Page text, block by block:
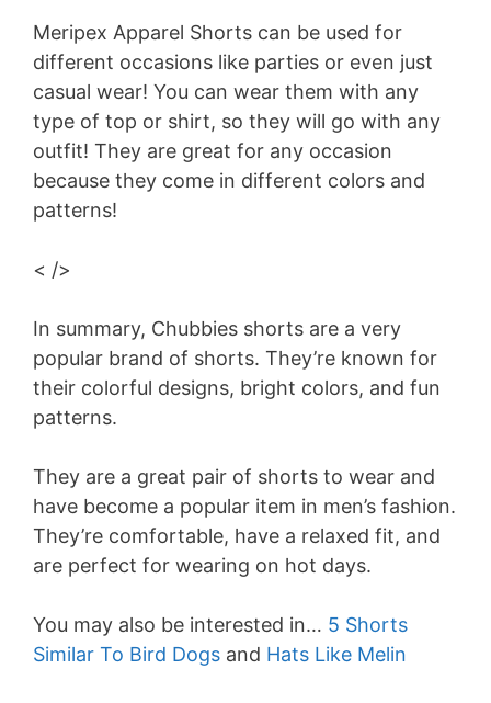
Meripex Apparel Shorts can be used for
different occasions like parties or even just
casual wear! You can wear them with any
type of top or shirt, so they will go with any
outfit! They are great for any occasion
because they come in different colors and
patterns!
< />
In summary, Chubbies shorts are a very
popular brand of shorts. They’re known for
their colorful designs, bright colors, and fun
patterns.
They are a great pair of shorts to wear and
have become a popular item in men’s fashion.
They’re comfortable, have a relaxed fit, and
are perfect for wearing on hot days.
You may also be interested in… 5 Shorts
Similar To Bird Dogs and Hats Like Melin